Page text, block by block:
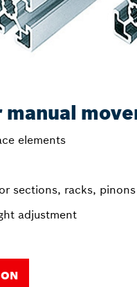
elements
sections, racks, pinons
adjustment